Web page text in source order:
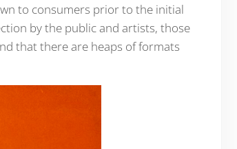
to consumers prior to the initial
by the public and artists, those
that there are heaps of formats